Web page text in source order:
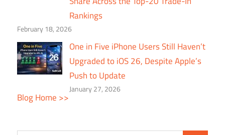
Rankings
February 18, 2026
One in Five iPhone Users Still Haven’t
Upgraded to iOS 26, Despite Apple’s
Push to Update
January 27, 2026
Blog Home >>